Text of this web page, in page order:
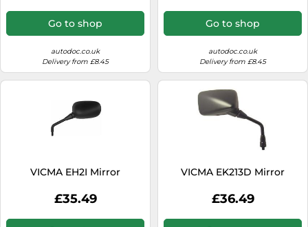
Go to shop
autodoc.co.uk
Delivery from £8.45
Go to shop
autodoc.co.uk
Delivery from £8.45
VICMA EH2I Mirror
£35.49
VICMA EK213D Mirror
£36.49